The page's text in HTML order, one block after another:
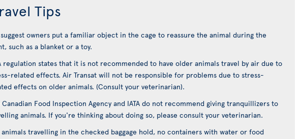
Tips
owners put a familiar object in the cage to reassure the animal during the
such as a blanket or a toy.
regulation states that it is not recommended to have older animals travel by air due to
related effects. Air Transat will not be responsible for problems due to stress-
effects on older animals. (Consult your veterinarian).
Canadian Food Inspection Agency and IATA do not recommend giving tranquillizers to
animals. If you're thinking about doing so, please consult your veterinarian.
animals travelling in the checked baggage hold, no containers with water or food